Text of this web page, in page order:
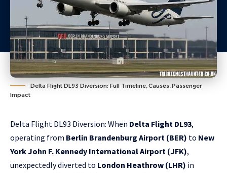
Delta Flight DL93 Diversion: Full Timeline, Causes, Passenger
Impact
Delta Flight DL93 Diversion: When Delta Flight DL93,
operating from Berlin Brandenburg Airport (BER) to New
York John F. Kennedy International Airport (JFK),
unexpectedly diverted to London Heathrow (LHR) in